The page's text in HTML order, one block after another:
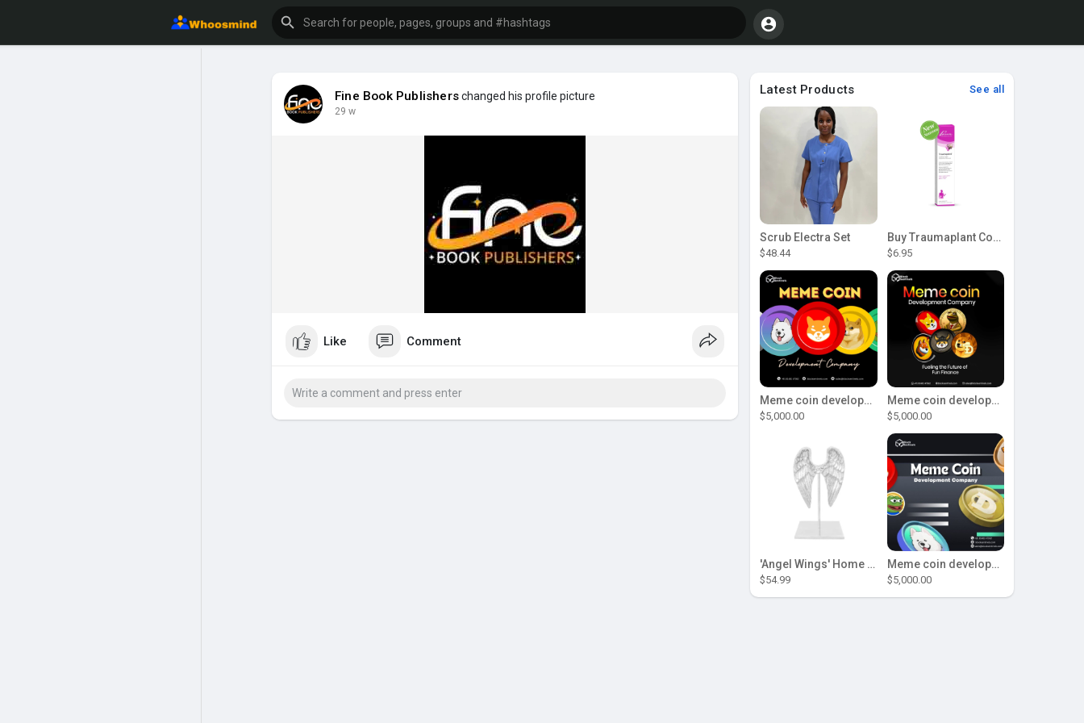
Fine Book Publisherschanged his profile picture
29 w
Like Comment
Latest Products See all
Scrub Electra Set
$48.44
Buy Traumaplant Comfrey Cream | Pascoe Canada
$6.95
Meme coin development company
$5,000.00
Meme coin development company
$5,000.00
'Angel Wings' Home Decor
$54.99
Meme coin development company
$5,000.00